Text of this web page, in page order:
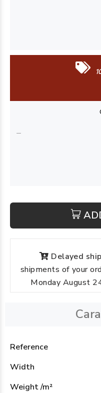
Delayed
shipments of your
Monday August
Reference
Width
Weight /m²